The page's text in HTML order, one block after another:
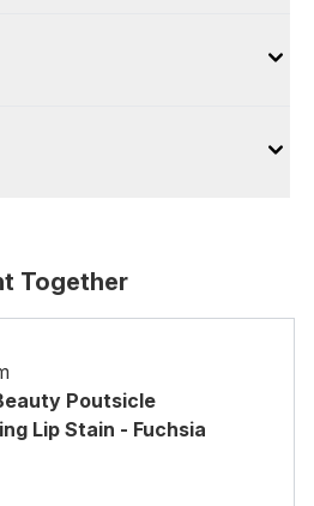
Together
Poutsicle
Lip Stain - Fuchsia